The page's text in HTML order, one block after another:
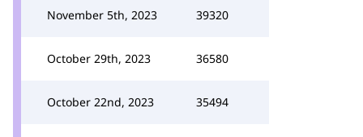
November 5th, 2023 39320
October 29th, 2023 36580
October 22nd, 2023 35494